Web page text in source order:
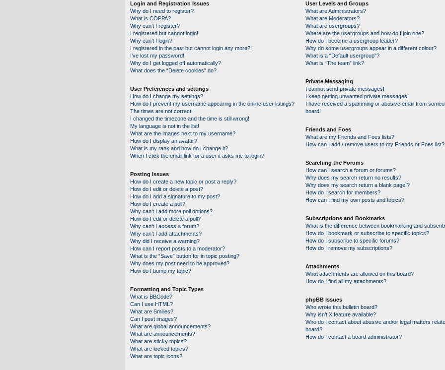
Login and Registration Issues
Why do I need to register?
What is COPPA?
Why can’t I register?
I registered but cannot login!
Why can’t I login?
I registered in the past but cannot login any more?!
I’ve lost my password!
Why do I get logged off automatically?
What does the “Delete cookies” do?
User Preferences and settings
How do I change my settings?
How do I prevent my username appearing in the online user listings?
The times are not correct!
I changed the timezone and the time is still wrong!
My language is not in the list!
What are the images next to my username?
How do I display an avatar?
What is my rank and how do I change it?
When I click the email link for a user it asks me to login?
Posting Issues
How do I create a new topic or post a reply?
How do I edit or delete a post?
How do I add a signature to my post?
How do I create a poll?
Why can’t I add more poll options?
How do I edit or delete a poll?
Why can’t I access a forum?
Why can’t I add attachments?
Why did I receive a warning?
How can I report posts to a moderator?
What is the “Save” button for in topic posting?
Why does my post need to be approved?
How do I bump my topic?
Formatting and Topic Types
What is BBCode?
Can I use HTML?
What are Smilies?
Can I post images?
What are global announcements?
What are announcements?
What are sticky topics?
What are locked topics?
What are topic icons?
User Levels and Groups
What are Administrators?
What are Moderators?
What are usergroups?
Where are the usergroups and how do I join one?
How do I become a usergroup leader?
Why do some usergroups appear in a different colour?
What is a “Default usergroup”?
What is “The team” link?
Private Messaging
I cannot send private messages!
I keep getting unwanted private messages!
I have received a spamming or abusive email from
board!
Friends and Foes
What are my Friends and Foes lists?
How can I add / remove users to my Friends or Foes list?
Searching the Forums
How can I search a forum or forums?
Why does my search return no results?
Why does my search return a blank page!?
How do I search for members?
How can I find my own posts and topics?
Subscriptions and Bookmarks
What is the difference between bookmarking and
How do I bookmark or subscribe to specific topics?
How do I subscribe to specific forums?
How do I remove my subscriptions?
Attachments
What attachments are allowed on this board?
How do I find all my attachments?
phpBB Issues
Who wrote this bulletin board?
Why isn’t X feature available?
Who do I contact about abusive and/or legal matters
board?
How do I contact a board administrator?